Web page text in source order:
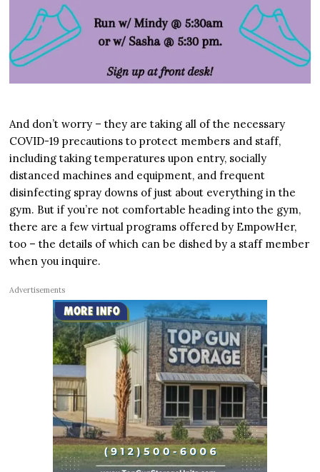
And don’t worry – they are taking all of the necessary
COVID-19 precautions to protect members and staff,
including taking temperatures upon entry, socially
distanced machines and equipment, and frequent
disinfecting spray downs of just about everything in the
gym. But if you’re not comfortable heading into the gym,
there are a few virtual programs offered by EmpowHer,
too – the details of which can be dished by a staff member
when you inquire.
Advertisements